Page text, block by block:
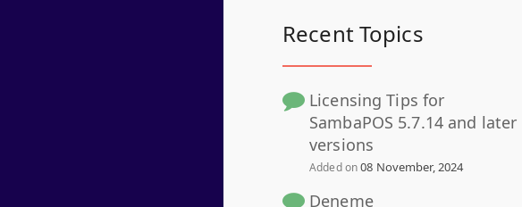
Recent Topics
Licensing Tips for
SambaPOS 5.7.14 and later
versions
Added on08 November, 2024
Deneme